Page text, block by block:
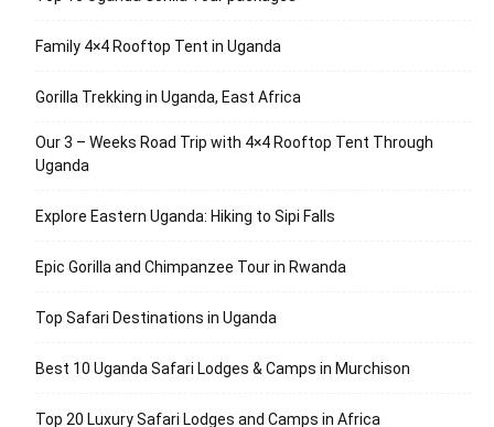
Family 4×4 Rooftop Tent in Uganda
Gorilla Trekking in Uganda, East Africa
Our 3 – Weeks Road Trip with 4×4 Rooftop Tent Through
Uganda
Explore Eastern Uganda: Hiking to Sipi Falls
Epic Gorilla and Chimpanzee Tour in Rwanda
Top Safari Destinations in Uganda
Best 10 Uganda Safari Lodges & Camps in Murchison
Top 20 Luxury Safari Lodges and Camps in Africa